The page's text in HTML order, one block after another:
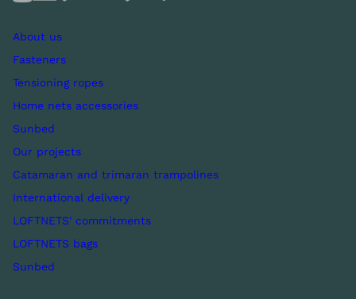
About us
Fasteners
Tensioning ropes
Home nets accessories
Sunbed
Our projects
Catamaran and trimaran trampolines
International delivery
LOFTNETS' commitments
LOFTNETS bags
Sunbed